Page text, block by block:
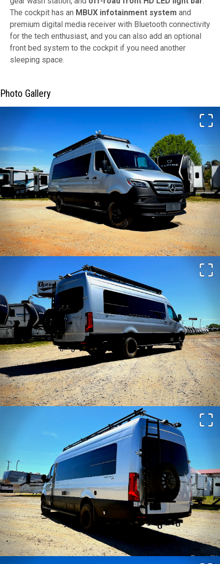
The cockpit has an MBUX infotainment system and
premium digital media receiver with Bluetooth connectivity
for the tech enthusiast, and you can also add an optional
front bed system to the cockpit if you need another
sleeping space.
Photo Gallery